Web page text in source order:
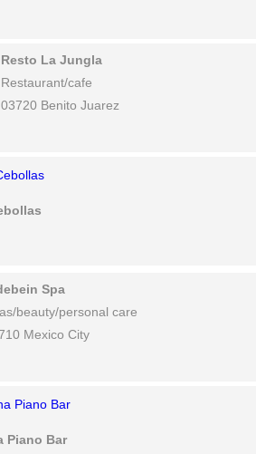
Resto La Jungla
Restaurant/cafe
03720 Benito Juarez
Spa
beauty/personal care
Mexico City
Piano Bar